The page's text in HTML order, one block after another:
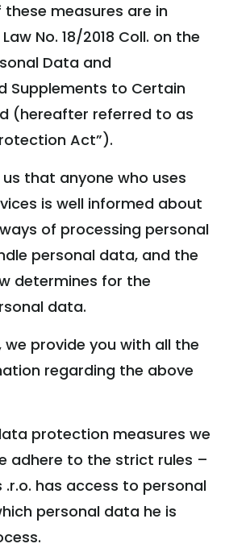
these measures are in
No. 18/2018 Coll. on the
Data and
Supplements to Certain
(hereafter referred to as
Act”).
that anyone who uses
is well informed about
of processing personal
personal data, and the
determines for the
data.
provide you with all the
regarding the above
protection measures we
adhere to the strict rules –
.r.o. has access to personal
personal data he is